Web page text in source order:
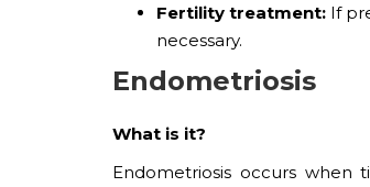
Fertility treatment: If
necessary.
Endometriosis
What is it?
Endometriosis occurs when